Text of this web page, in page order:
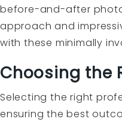
before-and-after
approach and
with these minimally
Choosing the
Selecting the right
ensuring the best